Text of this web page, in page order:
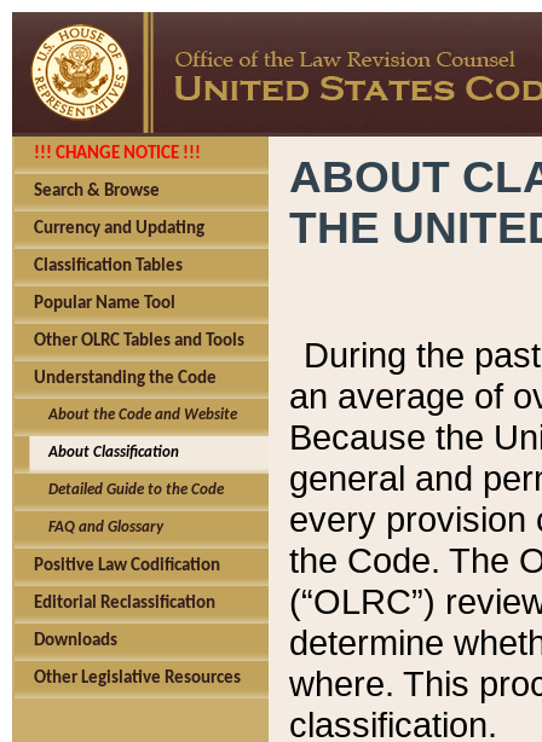
!!! CHANGE NOTICE !!!
Search & Browse
Currency and Updating
Classification Tables
Popular Name Tool
Other OLRC Tables and Tools
Understanding the Code
About the Code and Website
About Classification
Detailed Guide to the Code
FAQ and Glossary
Positive Law Codification
Editorial Reclassification
Downloads
Other Legislative Resources
ABOUT
THE
During the
an average of
Because the
general and
every provision
the Code. The
(“OLRC”)
determine
where. This
classification.